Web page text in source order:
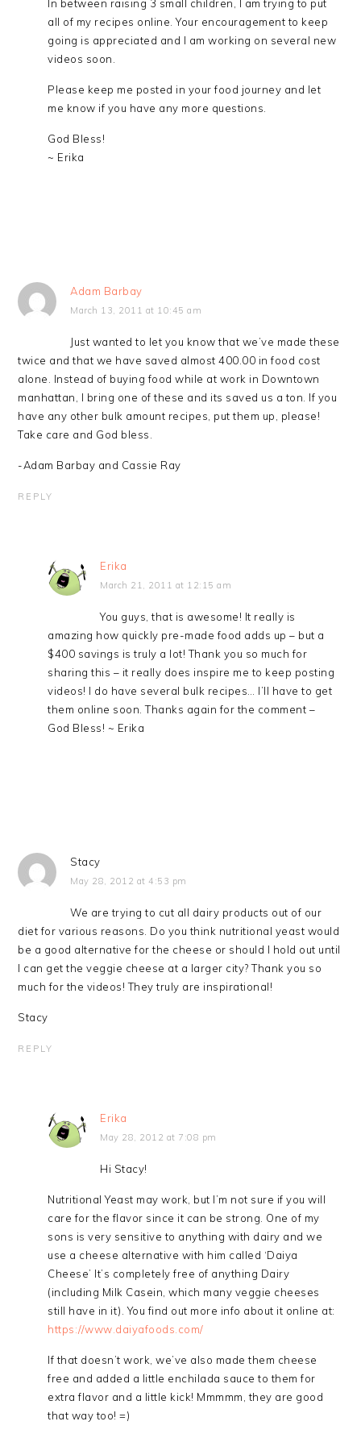
In between raising 3 small children, I am trying to put
all of my recipes online. Your encouragement to keep
going is appreciated and I am working on several new
videos soon.
Please keep me posted in your food journey and let
me know if you have any more questions.
God Bless!
~ Erika
Adam Barbay
March 13, 2011 at 10:45 am
Just wanted to let you know that we’ve made these
twice and that we have saved almost 400.00 in food cost
alone. Instead of buying food while at work in Downtown
manhattan, I bring one of these and its saved us a ton. If you
have any other bulk amount recipes, put them up, please!
Take care and God bless.
-Adam Barbay and Cassie Ray
REPLY
Erika
March 21, 2011 at 12:15 am
You guys, that is awesome! It really is
amazing how quickly pre-made food adds up – but a
$400 savings is truly a lot! Thank you so much for
sharing this – it really does inspire me to keep posting
videos! I do have several bulk recipes… I’ll have to get
them online soon. Thanks again for the comment –
God Bless! ~ Erika
Stacy
May 28, 2012 at 4:53 pm
We are trying to cut all dairy products out of our
diet for various reasons. Do you think nutritional yeast would
be a good alternative for the cheese or should I hold out until
I can get the veggie cheese at a larger city? Thank you so
much for the videos! They truly are inspirational!
Stacy
REPLY
Erika
May 28, 2012 at 7:08 pm
Hi Stacy!
Nutritional Yeast may work, but I’m not sure if you will
care for the flavor since it can be strong. One of my
sons is very sensitive to anything with dairy and we
use a cheese alternative with him called ‘Daiya
Cheese’ It’s completely free of anything Dairy
(including Milk Casein, which many veggie cheeses
still have in it). You find out more info about it online at:
https://www.daiyafoods.com/
If that doesn’t work, we’ve also made them cheese
free and added a little enchilada sauce to them for
extra flavor and a little kick! Mmmmm, they are good
that way too! =)